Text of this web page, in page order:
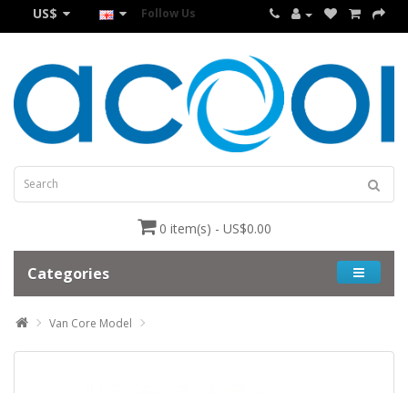
US$ Follow Us
0 item(s) - US$0.00
Categories
Van Core Model